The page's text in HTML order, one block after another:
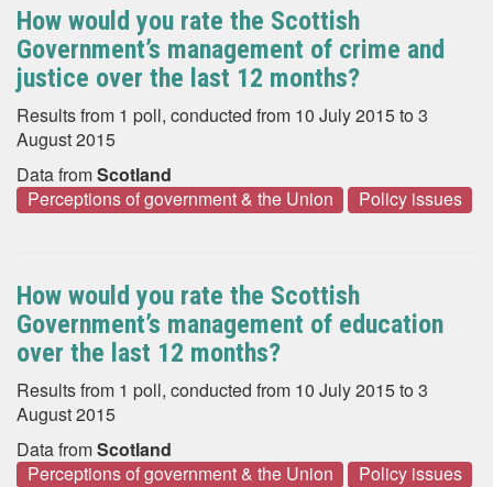
How would you rate the Scottish
Government’s management of crime and
justice over the last 12 months?
Results from 1 poll, conducted from 10 July 2015 to 3
August 2015
Data fromScotland
Perceptions of government & the Union
Policy issues
How would you rate the Scottish
Government’s management of education
over the last 12 months?
Results from 1 poll, conducted from 10 July 2015 to 3
August 2015
Data fromScotland
Perceptions of government & the Union
Policy issues